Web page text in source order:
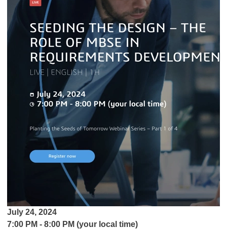
July 24, 2024
7:00 PM - 8:00 PM (your local time)